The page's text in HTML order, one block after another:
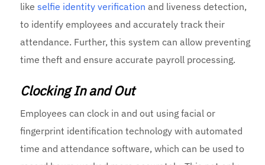
likeselfie identity verification and liveness detection,
to identify employees and accurately track their
attendance. Further, this system can allow preventing
time theft and ensure accurate payroll processing.
Clocking In and Out
Employees can clock in and out using facial or
fingerprint identification technology with automated
time and attendance software, which can be used to